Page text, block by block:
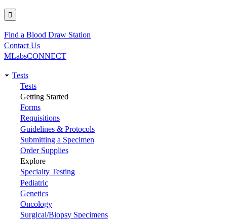
Utility
Find a Blood Draw Station
Contact Us
MLabsCONNECT
Main
navigation
Tests
Tests
Getting Started
Forms
Requisitions
Guidelines & Protocols
Submitting a Specimen
Order Supplies
Explore
Specialty Testing
Pediatric
Genetics
Oncology
Surgical/Biopsy Specimens